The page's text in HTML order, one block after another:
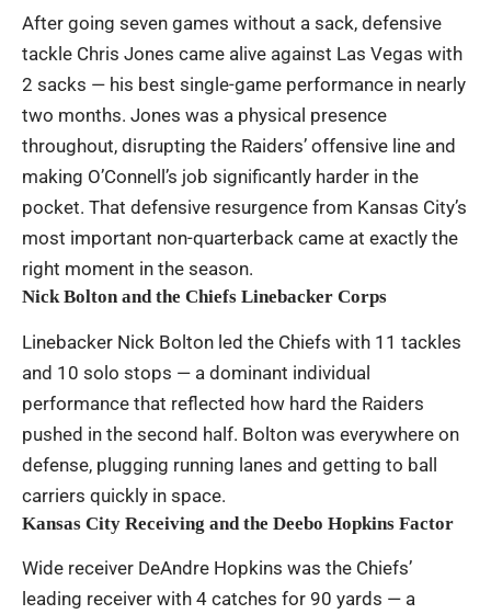
After going seven games without a sack, defensive
tackle Chris Jones came alive against Las Vegas with
2 sacks — his best single-game performance in nearly
two months. Jones was a physical presence
throughout, disrupting the Raiders’ offensive line and
making O’Connell’s job significantly harder in the
pocket. That defensive resurgence from Kansas City’s
most important non-quarterback came at exactly the
right moment in the season.
Nick Bolton and the Chiefs Linebacker Corps
Linebacker Nick Bolton led the Chiefs with 11 tackles
and 10 solo stops — a dominant individual
performance that reflected how hard the Raiders
pushed in the second half. Bolton was everywhere on
defense, plugging running lanes and getting to ball
carriers quickly in space.
Kansas City Receiving and the Deebo Hopkins Factor
Wide receiver DeAndre Hopkins was the Chiefs’
leading receiver with 4 catches for 90 yards — a